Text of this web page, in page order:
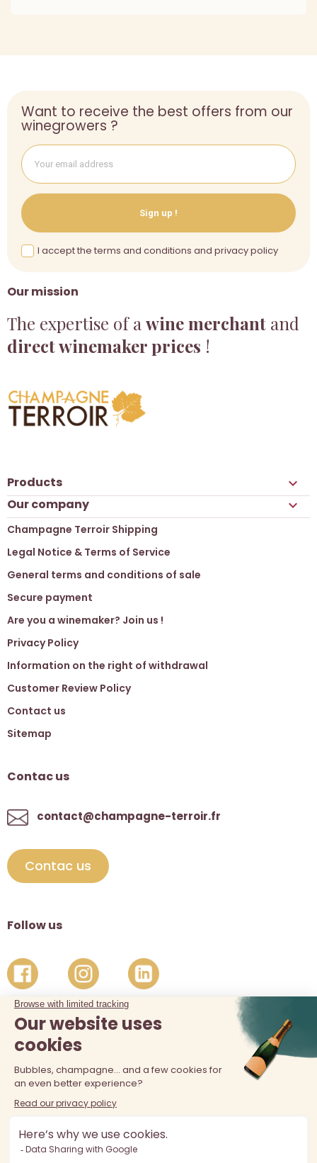
Our mission
The expertise of a wine merchant and
direct winemaker prices !
Want to receive the best offers from our
winegrowers ?
Sign up !
I accept the terms and conditions and privacy policy
Products 
Our company 
Champagne Terroir Shipping
Legal Notice & Terms of Service
General terms and conditions of sale
Secure payment
Are you a winemaker? Join us !
Privacy Policy
Information on the right of withdrawal
Customer Review Policy
Contact us
Sitemap
Contac us
contact@champagne-terroir.fr
Contac us
Follow us
The sale of alcohol is prohibited at least 18 years old. Alcohol